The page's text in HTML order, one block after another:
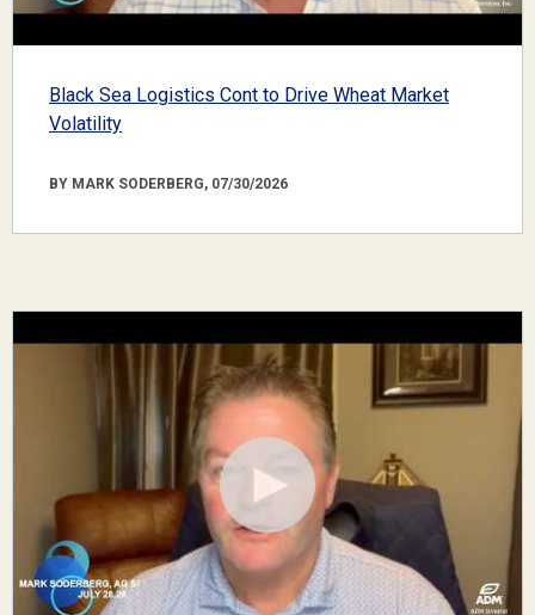
Black Sea Logistics Cont to Drive Wheat Market
Volatility
BY MARK SODERBERG, 07/30/2026